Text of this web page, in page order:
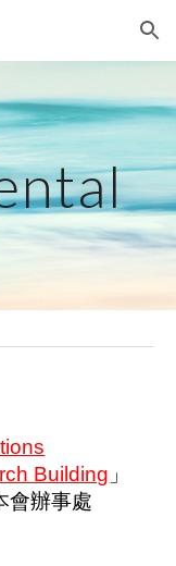
Skip to navigation
Building 」
會辦事處